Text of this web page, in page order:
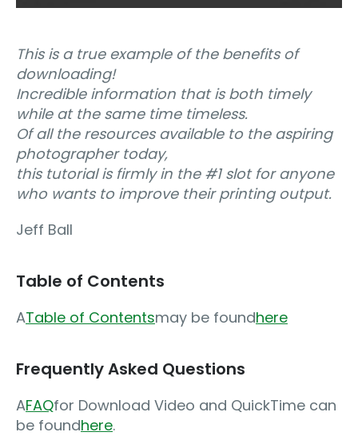
This is a true example of the benefits of
downloading!
Incredible information that is both timely
while at the same time timeless.
Of all the resources available to the aspiring
photographer today,
this tutorial is firmly in the #1 slot for anyone
who wants to improve their printing output.
Jeff Ball
Table of Contents
ATable of Contentsmay be foundhere
Frequently Asked Questions
AFAQfor Download Video and QuickTime can
be foundhere.